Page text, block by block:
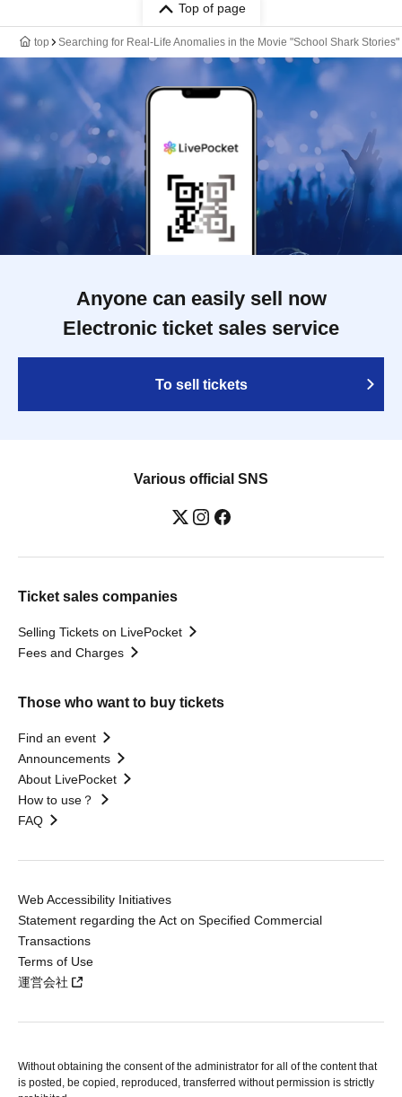
Top of page
top Searching for Real-Life Anomalies in the Movie "School Shark
Anyone can easily sell now
Electronic ticket sales service
To sell tickets
Various official SNS
Ticket sales companies
Selling Tickets on LivePocket
Fees and Charges
Those who want to buy tickets
Find an event
Announcements
About LivePocket
How to use？
FAQ
Web Accessibility Initiatives
Statement regarding the Act on Specified Commercial
Transactions
Terms of Use
運営会社
Without obtaining the consent of the administrator for all of the content that
is posted, be copied, reproduced, transferred without permission is strictly